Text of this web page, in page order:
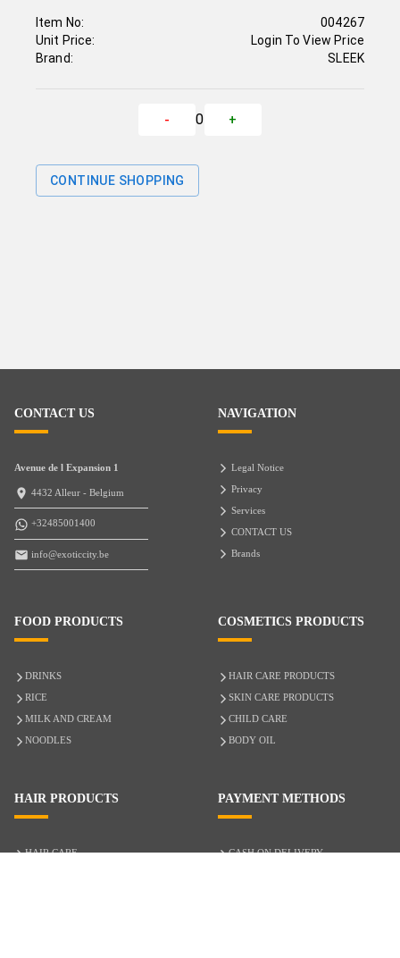
Item No:
Unit Price:
Brand:
004267
Login To View Price
SLEEK
- 0 +
CONTINUE SHOPPING
CONTACT US
Avenue de l Expansion 1
4432 Alleur - Belgium
+32485001400
info@exoticcity.be
NAVIGATION
Legal Notice
Privacy
Services
CONTACT US
Brands
FOOD PRODUCTS
DRINKS
RICE
MILK AND CREAM
NOODLES
COSMETICS PRODUCTS
HAIR CARE PRODUCTS
SKIN CARE PRODUCTS
CHILD CARE
BODY OIL
HAIR PRODUCTS
HAIR CARE
PAYMENT METHODS
CASH ON DELIVERY